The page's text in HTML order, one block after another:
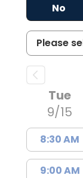
No
Tue
9/15
8:30 AM
9:00 AM